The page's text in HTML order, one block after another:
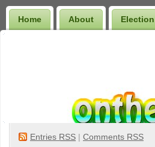
Home About Election
Entries RSS | Comments RSS